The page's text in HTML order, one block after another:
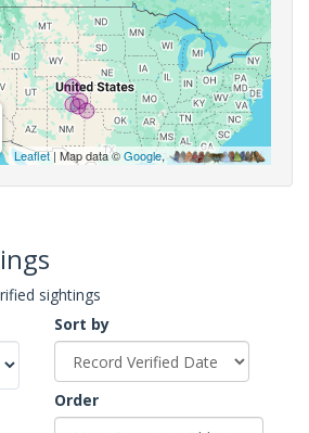
Leaflet| Map data ©Google,
sightings
Sort by
Order